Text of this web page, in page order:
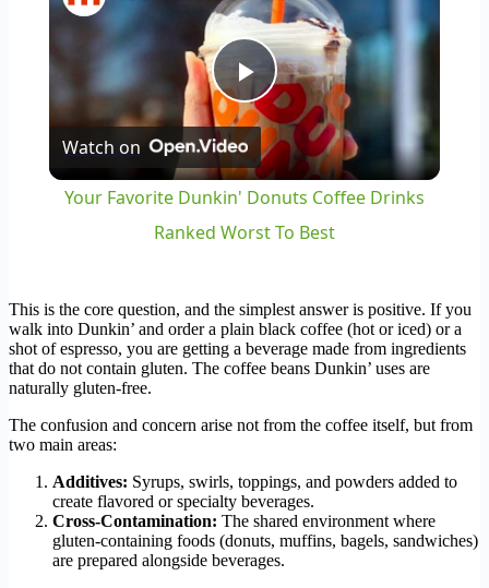
Play
Video
Watch on
Your Favorite Dunkin' Donuts Coffee Drinks
Ranked Worst To Best
This is the core question, and the simplest answer is positive. If you
walk into Dunkin’ and order a plain black coffee (hot or iced) or a
shot of espresso, you are getting a beverage made from ingredients
that do not contain gluten. The coffee beans Dunkin’ uses are
naturally gluten-free.
The confusion and concern arise not from the coffee itself, but from
two main areas:
Additives: Syrups, swirls, toppings, and powders added to
create flavored or specialty beverages.
Cross-Contamination: The shared environment where
gluten-containing foods (donuts, muffins, bagels, sandwiches)
are prepared alongside beverages.